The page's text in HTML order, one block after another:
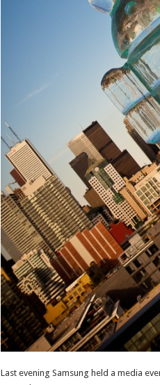
Last evening Samsung held a media